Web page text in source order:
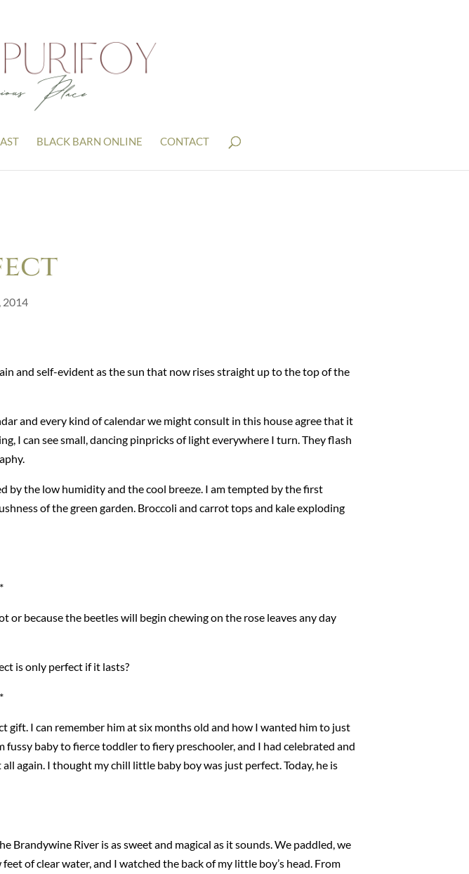
BLACK BARN ONLINE CONTACT
2014
and self-evident as the sun that now rises straight up to the top of the
and every kind of calendar we might consult in this house agree that it
I can see small, dancing pinpricks of light everywhere I turn. They flash
by the low humidity and the cool breeze. I am tempted by the first
of the green garden. Broccoli and carrot tops and kale exploding
because the beetles will begin chewing on the rose leaves any day
is only perfect if it lasts?
gift. I can remember him at six months old and how I wanted him to just
baby to fierce toddler to fiery preschooler, and I had celebrated and
again. I thought my chill little baby boy was just perfect. Today, he is
River is as sweet and magical as it sounds. We paddled, we
of clear water, and I watched the back of my little boy’s head. From